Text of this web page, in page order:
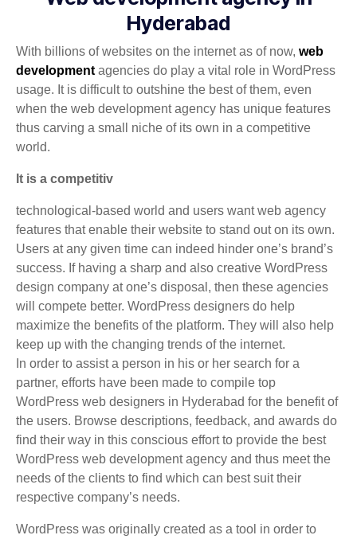
Hyderabad
With billions of websites on the internet as of now, web
development agencies do play a vital role in WordPress
usage. It is difficult to outshine the best of them, even
when the web development agency has unique features
thus carving a small niche of its own in a competitive
world.
It is a competitiv
technological-based world and users want web agency
features that enable their website to stand out on its own.
Users at any given time can indeed hinder one’s brand’s
success. If having a sharp and also creative WordPress
design company at one’s disposal, then these agencies
will compete better. WordPress designers do help
maximize the benefits of the platform. They will also help
keep up with the changing trends of the internet.
In order to assist a person in his or her search for a
partner, efforts have been made to compile top
WordPress web designers in Hyderabad for the benefit of
the users. Browse descriptions, feedback, and awards do
find their way in this conscious effort to provide the best
WordPress web development agency and thus meet the
needs of the clients to find which can best suit their
respective company’s needs.
WordPress was originally created as a tool in order to